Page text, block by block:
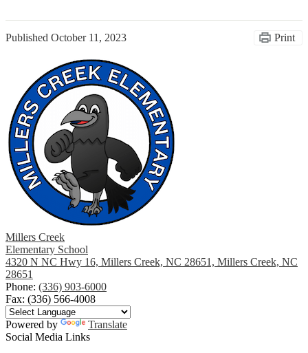
Published October 11, 2023 Print
Millers Creek
Elementary School
4320 N NC Hwy 16, Millers Creek, NC 28651, Millers Creek, NC
28651
Phone: (336) 903-6000
Fax: (336) 566-4008
Powered by
Translate
Social Media Links